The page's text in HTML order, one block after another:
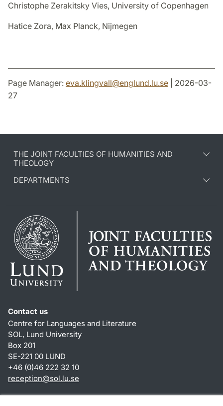
Christophe Zerakitsky Vies, University of Copenhagen
Hatice Zora, Max Planck, Nijmegen
Page Manager: eva.klingvall@englund.lu.se | 2026-03-
27
THE JOINT FACULTIES OF HUMANITIES AND
THEOLOGY
DEPARTMENTS
Contact us
Centre for Languages and Literature
SOL, Lund University
Box 201
SE-221 00 LUND
+46 (0)46 222 32 10
reception@sol.lu.se